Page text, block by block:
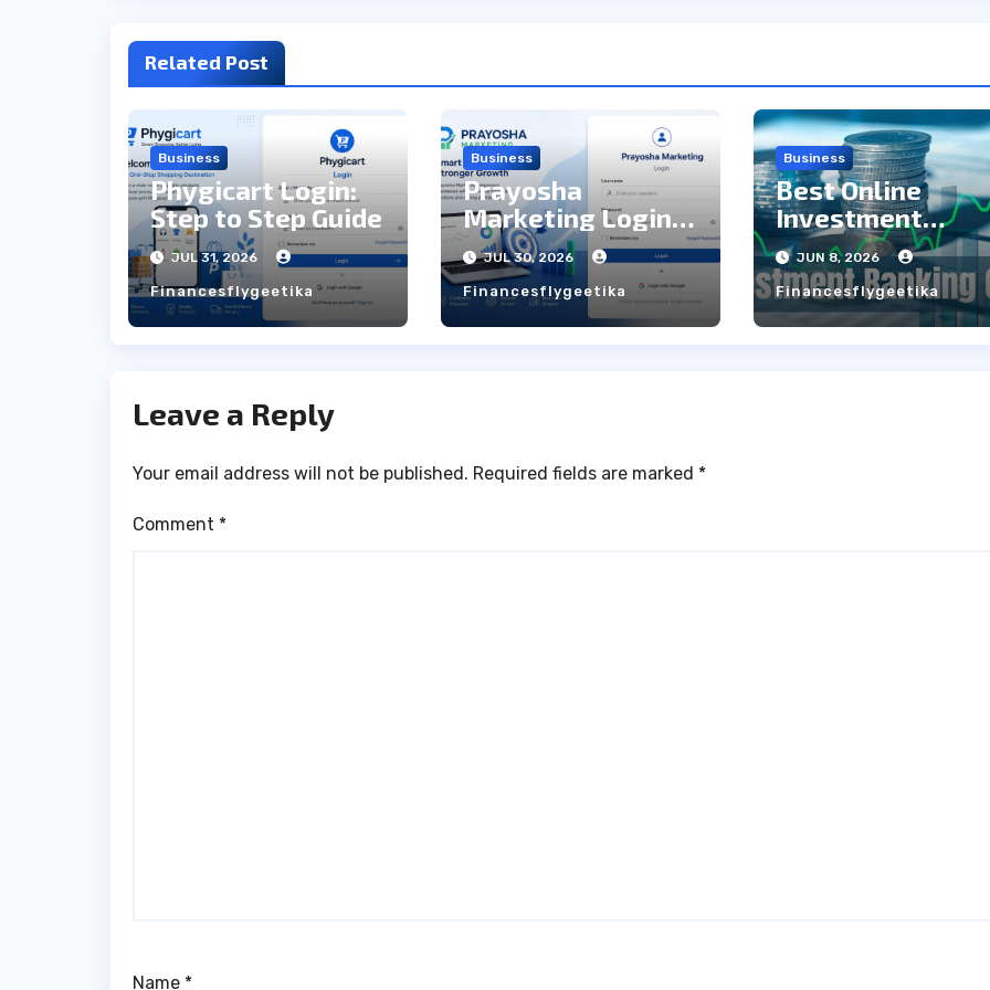
Related Post
Business
Phygicart Login:
Step to Step Guide
JUL 31, 2026
Financesflygeetika
Business
Prayosha
Marketing Login:
Step to Step Guide
JUL 30, 2026
Financesflygeetika
Business
Best Online
Investment
Banking Courses
with Live
JUN 8, 2026
Financesflygeetika
Leave a Reply
Your email address will not be published. Required fields are marked *
Comment *
Name *